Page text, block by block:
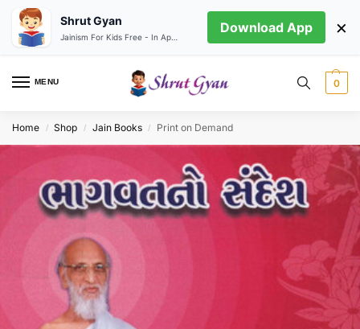
MENU 0
Home / Shop / Jain Books / Print on Demand
Shrut Gyan Download App ×